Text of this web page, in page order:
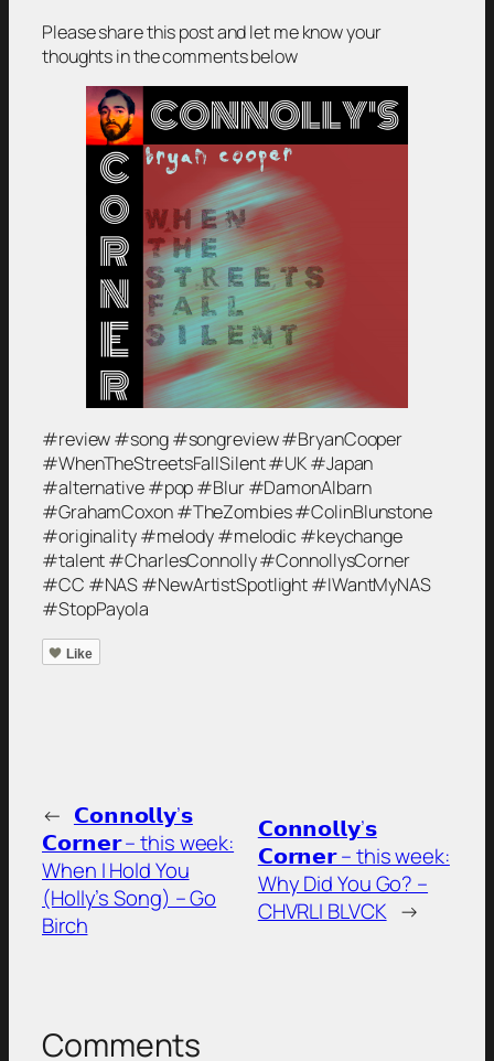
Please share this post and let me know your
thoughts in the comments below
#review #song #songreview #BryanCooper
#WhenTheStreetsFallSilent #UK #Japan
#alternative #pop #Blur #DamonAlbarn
#GrahamCoxon #TheZombies #ColinBlunstone
#originality #melody #melodic #keychange
#talent #CharlesConnolly #ConnollysCorner
#CC #NAS #NewArtistSpotlight #IWantMyNAS
#StopPayola
Like
← 𝗖𝗼𝗻𝗻𝗼𝗹𝗹𝘆’𝘀
𝗖𝗼𝗿𝗻𝗲𝗿 – this week:
When I Hold You
(Holly’s Song) – Go
Birch
𝗖𝗼𝗻𝗻𝗼𝗹𝗹𝘆’𝘀
𝗖𝗼𝗿𝗻𝗲𝗿 – this week:
Why Did You Go? –
CHVRLI BLVCK →
Comments